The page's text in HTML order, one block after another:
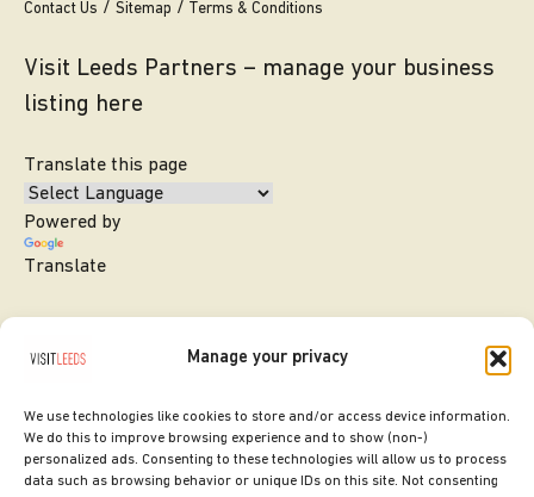
Manage your privacy
We use technologies like cookies to store and/or access device information.
We do this to improve browsing experience and to show (non-)
personalized ads. Consenting to these technologies will allow us to process
data such as browsing behavior or unique IDs on this site. Not consenting
Contact Us
Sitemap Terms & Conditions
Visit Leeds Partners – manage your business
listing here
Translate this page
Powered by
Translate